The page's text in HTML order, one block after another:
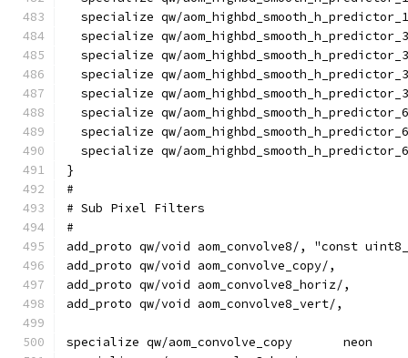
specialize qw/
specialize qw/
specialize qw/
specialize qw/
specialize qw/
specialize qw/
specialize qw/
specialize qw/
}
#
# Sub Pixel Filters
#
add_proto qw/void aom_convolve8/,
add_proto qw/void aom_convolve_copy/,
add_proto qw/void aom_convolve8_horiz/
add_proto qw/void aom_convolve8_vert/,
specialize qw/aom_convolve_copy